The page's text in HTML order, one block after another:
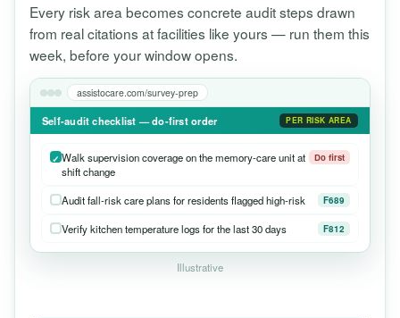
Every risk area becomes concrete audit steps drawn
from real citations at facilities like yours — run them this
week, before your window opens.
assistocare.com/survey-prep
Self-audit checklist — do-first order PER RISK AREA
Walk supervision coverage on the memory-care unit at
shift change
Do first
Audit fall-risk care plans for residents flagged high-risk F689
Verify kitchen temperature logs for the last 30 days F812
Illustrative